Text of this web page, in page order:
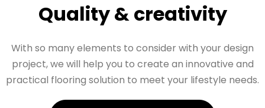
Quality & creativity
With so many elements to consider with your design
project, we will help you to create an innovative and
practical flooring solution to meet your lifestyle needs.